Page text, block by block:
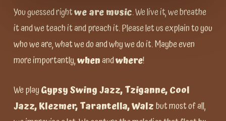
You guessed rightwe are music. We live it, we breathe
it and we teach it and preach it. Please let us explain to you
who we are, what we do and why we do it. Maybe even
more importantly,whenandwhere!
We playGypsy Swing Jazz, Tziganne, Cool
Jazz, Klezmer, Tarantella, Walzbut most of all,